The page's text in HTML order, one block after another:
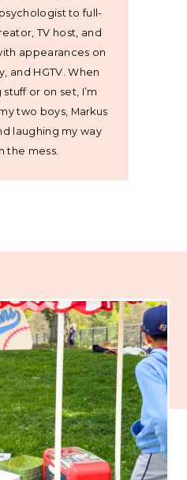
to full-
TV host, and
appearances on
and HGTV. When
or on set, I’m
two boys, Markus
laughing my way
the mess.